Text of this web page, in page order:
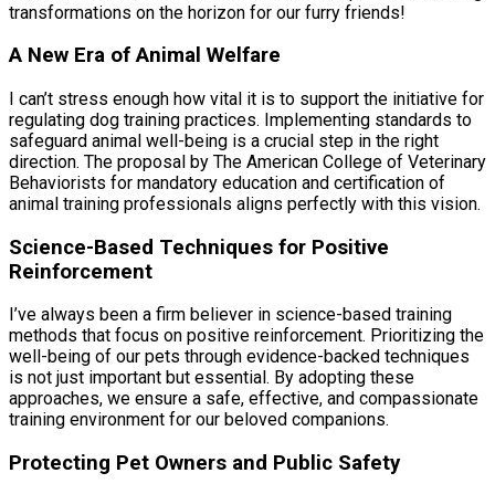
transformations on the horizon for our furry friends!
A New Era of Animal Welfare
I can’t stress enough how vital it is to support the initiative for
regulating dog training practices. Implementing standards to
safeguard animal well-being is a crucial step in the right
direction. The proposal by The American College of Veterinary
Behaviorists for mandatory education and certification of
animal training professionals aligns perfectly with this vision.
Science-Based Techniques for Positive
Reinforcement
I’ve always been a firm believer in science-based training
methods that focus on positive reinforcement. Prioritizing the
well-being of our pets through evidence-backed techniques
is not just important but essential. By adopting these
approaches, we ensure a safe, effective, and compassionate
training environment for our beloved companions.
Protecting Pet Owners and Public Safety